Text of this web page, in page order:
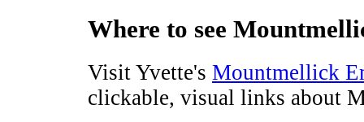
Where to see
Visit Yvette's Mountmellick
clickable, visual links about